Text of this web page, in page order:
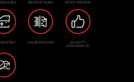
REPAIR PLAN BODY REPAIR
CALIBRATIONS QUALITY
ASSURANCE